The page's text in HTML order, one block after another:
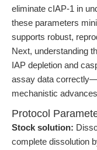
eliminate cIAP-1 in
these parameters
supports robust,
Next, understanding
IAP depletion and
assay data
mechanistic
Protocol
Stock solution:
complete dissolution